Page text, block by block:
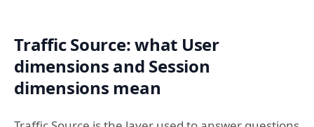
Traffic Source: what User
dimensions and Session
dimensions mean